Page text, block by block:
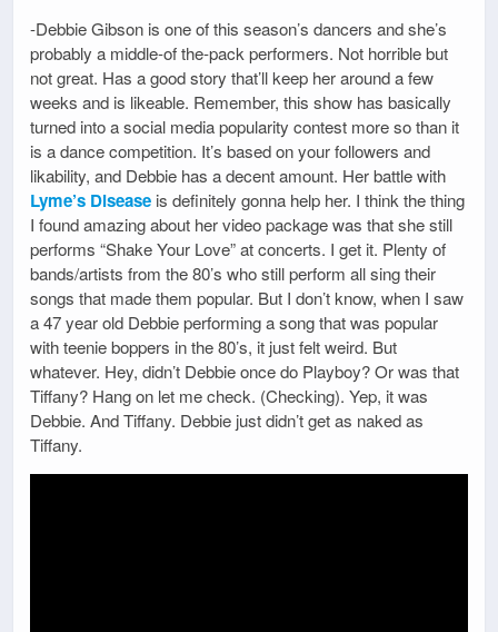
-Debbie Gibson is one of this season’s dancers and she’s
probably a middle-of the-pack performers. Not horrible but
not great. Has a good story that’ll keep her around a few
weeks and is likeable. Remember, this show has basically
turned into a social media popularity contest more so than it
is a dance competition. It’s based on your followers and
likability, and Debbie has a decent amount. Her battle with
Lyme’s Disease is definitely gonna help her. I think the thing
I found amazing about her video package was that she still
performs “Shake Your Love” at concerts. I get it. Plenty of
bands/artists from the 80’s who still perform all sing their
songs that made them popular. But I don’t know, when I saw
a 47 year old Debbie performing a song that was popular
with teenie boppers in the 80’s, it just felt weird. But
whatever. Hey, didn’t Debbie once do Playboy? Or was that
Tiffany? Hang on let me check. (Checking). Yep, it was
Debbie. And Tiffany. Debbie just didn’t get as naked as
Tiffany.